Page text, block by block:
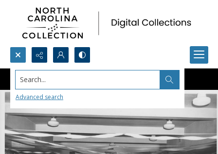
Search...
Advanced search